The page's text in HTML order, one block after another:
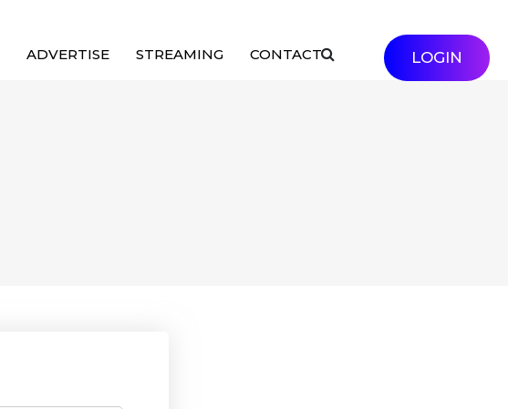
ADVERTISE STREAMING CONTACT LOGIN